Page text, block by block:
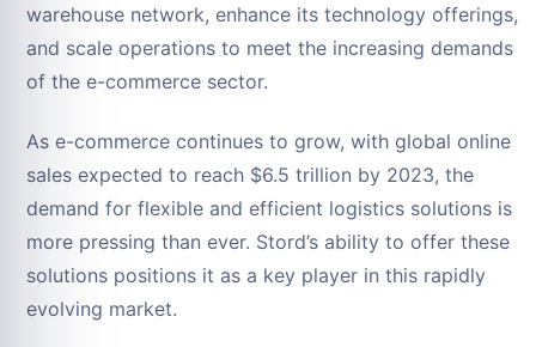
warehouse network, enhance its technology offerings,
and scale operations to meet the increasing demands
of the e-commerce sector.
As e-commerce continues to grow, with global online
sales expected to reach $6.5 trillion by 2023, the
demand for flexible and efficient logistics solutions is
more pressing than ever. Stord’s ability to offer these
solutions positions it as a key player in this rapidly
evolving market.